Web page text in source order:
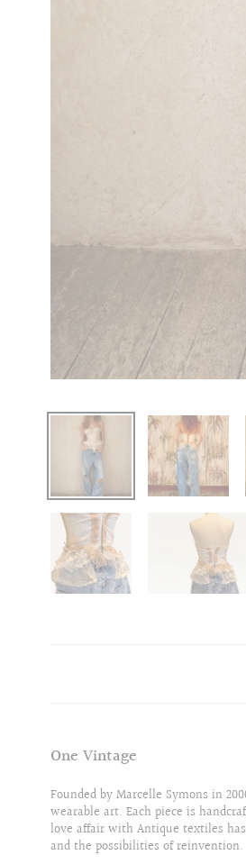
One Vintage
Founded by Marcelle Symons in
wearable art. Each piece is
love affair with Antique textiles
and the possibilities of reinvention.